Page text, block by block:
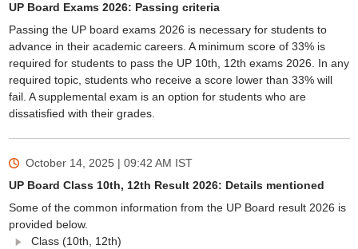
UP Board Exams 2026: Passing criteria
Passing the UP board exams 2026 is necessary for students to
advance in their academic careers. A minimum score of 33% is
required for students to pass the UP 10th, 12th exams 2026. In any
required topic, students who receive a score lower than 33% will
fail. A supplemental exam is an option for students who are
dissatisfied with their grades.
October 14, 2025 | 09:42 AM IST
UP Board Class 10th, 12th Result 2026: Details mentioned
Some of the common information from the UP Board result 2026 is
provided below.
Class (10th, 12th)